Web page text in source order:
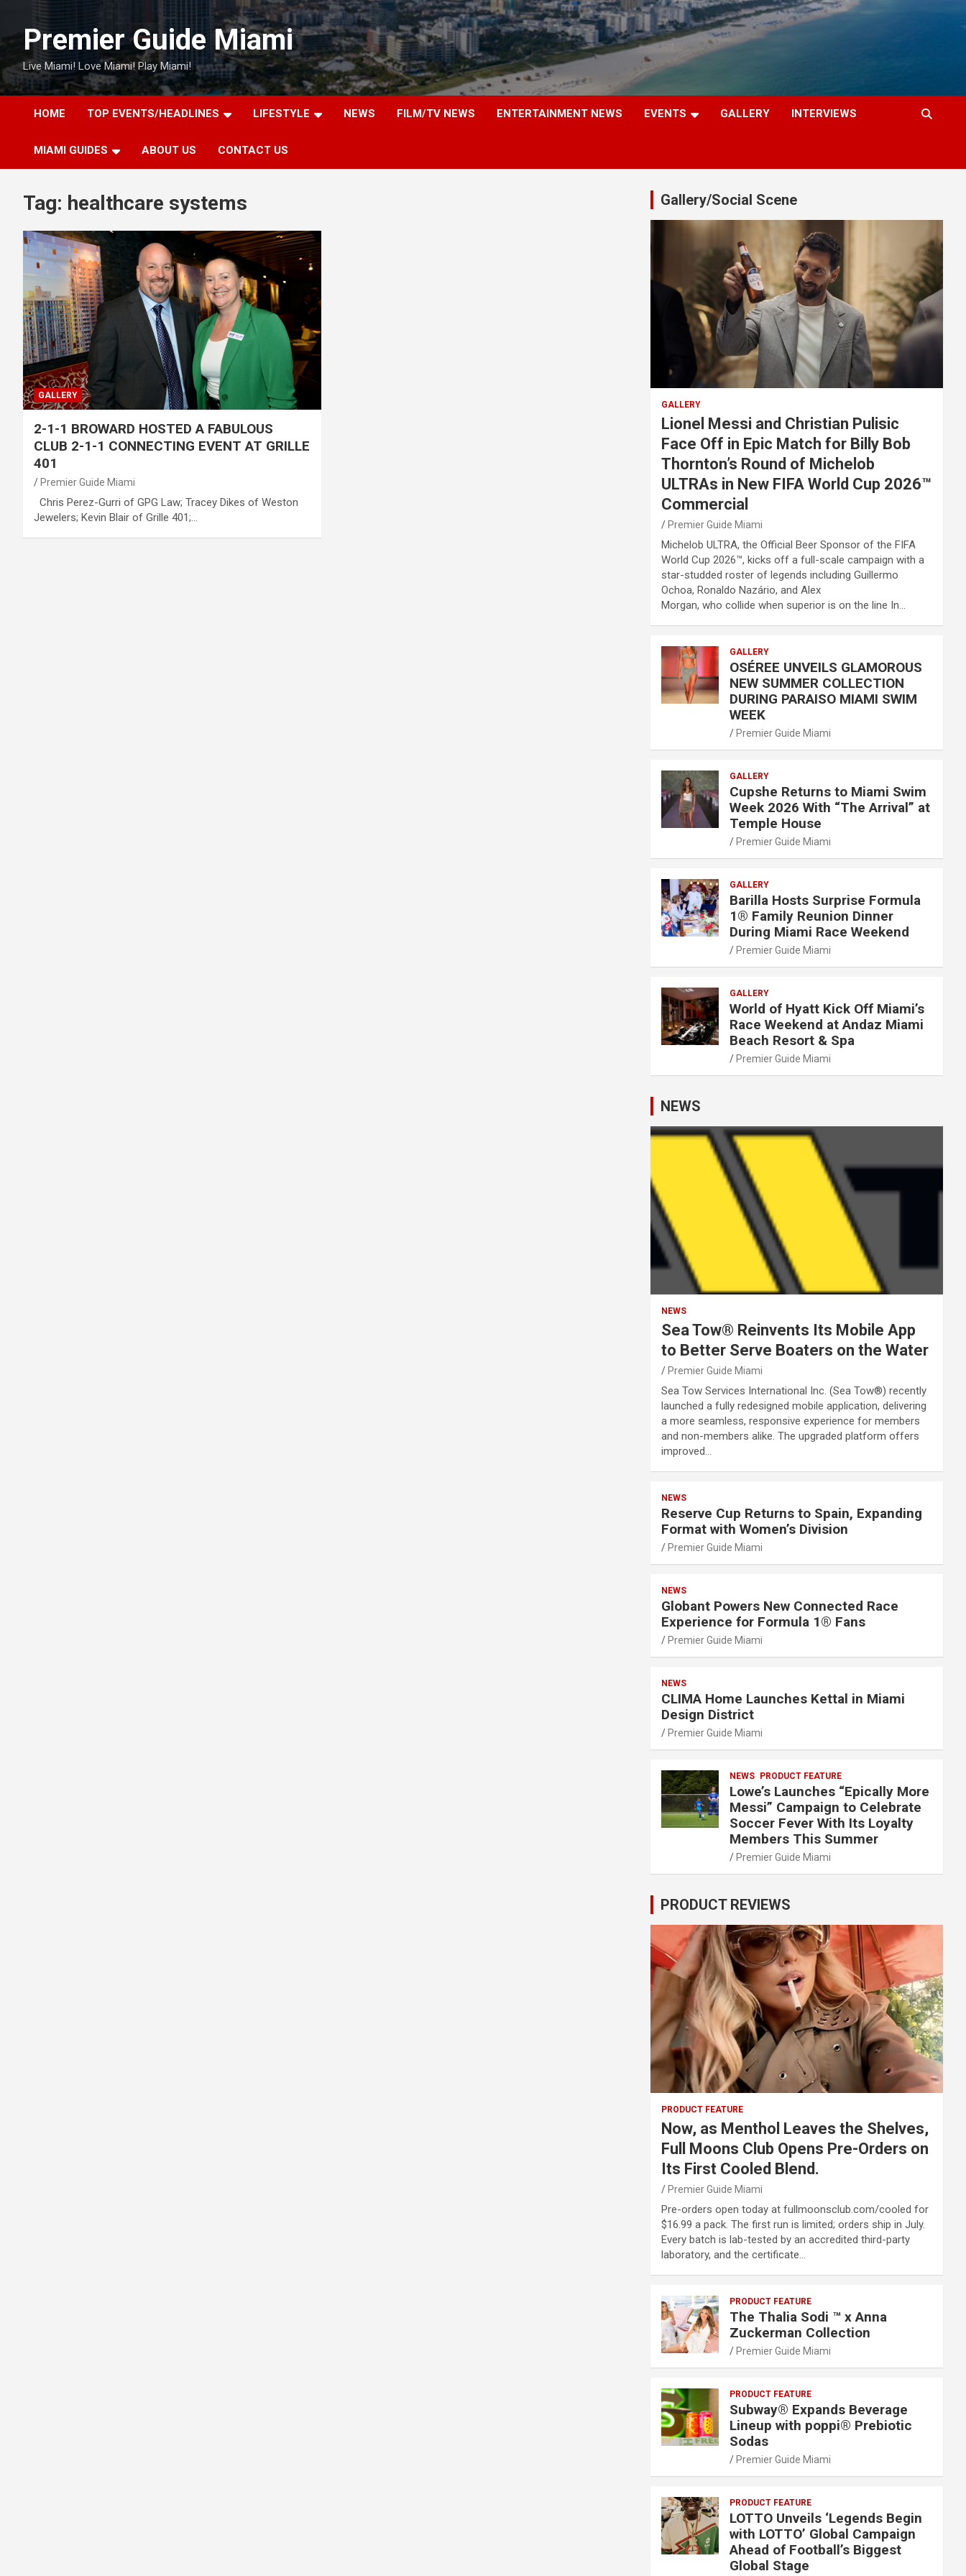
contentPremier Guide Miami
Live Miami! Love Miami! Play Miami!
HOME TOP EVENTS/HEADLINES LIFESTYLE NEWS FILM/TV NEWS ENTERTAINMENT NEWS EVENTS GALLERY INTERVIEWS
MIAMI GUIDES ABOUT US CONTACT US
Tag: healthcare systems
GALLERY
2-1-1 BROWARD HOSTED A FABULOUS
CLUB 2-1-1 CONNECTING EVENT AT GRILLE
401
Premier Guide Miami
Chris Perez-Gurri of GPG Law; Tracey Dikes of Weston
Jewelers; Kevin Blair of Grille 401;…
Gallery/Social Scene
GALLERY
Lionel Messi and Christian Pulisic
Face Off in Epic Match for Billy Bob
Thornton’s Round of Michelob
ULTRAs in New FIFA World Cup 2026™
Commercial
Premier Guide Miami
Michelob ULTRA, the Official Beer Sponsor of the FIFA
World Cup 2026™, kicks off a full-scale campaign with a
star-studded roster of legends including Guillermo
Ochoa, Ronaldo Nazário, and Alex
Morgan, who collide when superior is on the line In…
GALLERY
OSÉREE UNVEILS GLAMOROUS
NEW SUMMER COLLECTION
DURING PARAISO MIAMI SWIM
WEEK
Premier Guide Miami
GALLERY
Cupshe Returns to Miami Swim
Week 2026 With “The Arrival” at
Temple House
Premier Guide Miami
GALLERY
Barilla Hosts Surprise Formula
1® Family Reunion Dinner
During Miami Race Weekend
Premier Guide Miami
GALLERY
World of Hyatt Kick Off Miami’s
Race Weekend at Andaz Miami
Beach Resort & Spa
Premier Guide Miami
NEWS
NEWS
Sea Tow® Reinvents Its Mobile App
to Better Serve Boaters on the Water
Premier Guide Miami
Sea Tow Services International Inc. (Sea Tow®) recently
launched a fully redesigned mobile application, delivering
a more seamless, responsive experience for members
and non-members alike. The upgraded platform offers
improved…
NEWS
Reserve Cup Returns to Spain, Expanding
Format with Women’s Division
Premier Guide Miami
NEWS
Globant Powers New Connected Race
Experience for Formula 1® Fans
Premier Guide Miami
NEWS
CLIMA Home Launches Kettal in Miami
Design District
Premier Guide Miami
NEWS PRODUCT FEATURE
Lowe’s Launches “Epically More
Messi” Campaign to Celebrate
Soccer Fever With Its Loyalty
Members This Summer
Premier Guide Miami
PRODUCT REVIEWS
PRODUCT FEATURE
Now, as Menthol Leaves the Shelves,
Full Moons Club Opens Pre-Orders on
Its First Cooled Blend.
Premier Guide Miami
Pre-orders open today at fullmoonsclub.com/cooled for
$16.99 a pack. The first run is limited; orders ship in July.
Every batch is lab-tested by an accredited third-party
laboratory, and the certificate…
PRODUCT FEATURE
The Thalia Sodi ™ x Anna
Zuckerman Collection
Premier Guide Miami
PRODUCT FEATURE
Subway® Expands Beverage
Lineup with poppi® Prebiotic
Sodas
Premier Guide Miami
PRODUCT FEATURE
LOTTO Unveils ‘Legends Begin
with LOTTO’ Global Campaign
Ahead of Football’s Biggest
Global Stage